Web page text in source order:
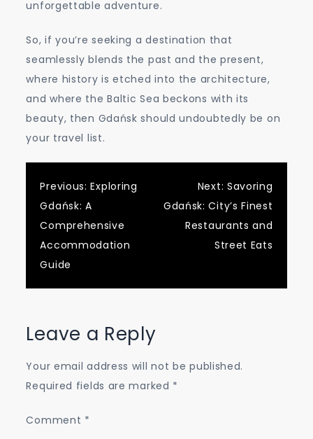
unforgettable adventure.
So, if you’re seeking a destination that
seamlessly blends the past and the present,
where history is etched into the architecture,
and where the Baltic Sea beckons with its
beauty, then Gdańsk should undoubtedly be on
your travel list.
Post
navigation
Previous: Exploring
Gdańsk: A
Comprehensive
Accommodation
Guide
Next: Savoring
Gdańsk: City’s Finest
Restaurants and
Street Eats
Leave a Reply
Your email address will not be published.
Required fields are marked *
Comment *